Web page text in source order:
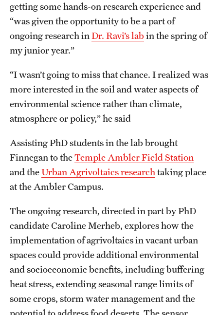
getting some hands-on research experience and
“was given the opportunity to be a part of
ongoing research in Dr. Ravi’s lab in the spring of
my junior year.”
“I wasn’t going to miss that chance. I realized was
more interested in the soil and water aspects of
environmental science rather than climate,
atmosphere or policy,” he said
Assisting PhD students in the lab brought
Finnegan to theTemple Ambler Field Station
and theUrban Agrivoltaics research taking place
at the Ambler Campus.
The ongoing research, directed in part by PhD
candidate Caroline Merheb, explores how the
implementation of agrivoltaics in vacant urban
spaces could provide additional environmental
and socioeconomic benefits, including buffering
heat stress, extending seasonal range limits of
some crops, storm water management and the